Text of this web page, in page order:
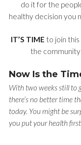
do it for the
healthy decision you
IT’S TIME to join this
the
Now Is the
With two weeks still to
there’s no better time
today. You might be
you put your health